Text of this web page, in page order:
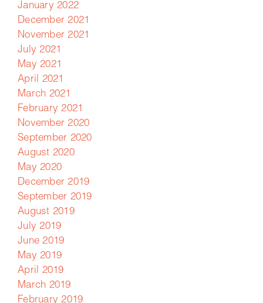
January 2022
December 2021
November 2021
July 2021
May 2021
April 2021
March 2021
February 2021
November 2020
September 2020
August 2020
May 2020
December 2019
September 2019
August 2019
July 2019
June 2019
May 2019
April 2019
March 2019
February 2019